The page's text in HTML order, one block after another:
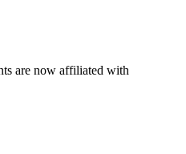
are now affiliated with